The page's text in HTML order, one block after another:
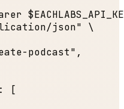
json" \
podcast" ,
: [